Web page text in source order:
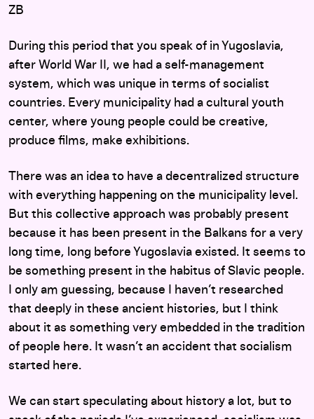
ZB
During this period that you speak of in Yugoslavia,
after World War II, we had a self-management
system, which was unique in terms of socialist
countries. Every municipality had a cultural youth
center, where young people could be creative,
produce films, make exhibitions.
There was an idea to have a decentralized structure
with everything happening on the municipality level.
But this collective approach was probably present
because it has been present in the Balkans for a very
long time, long before Yugoslavia existed. It seems to
be something present in the habitus of Slavic people.
I only am guessing, because I haven’t researched
that deeply in these ancient histories, but I think
about it as something very embedded in the tradition
of people here. It wasn’t an accident that socialism
started here.
We can start speculating about history a lot, but to